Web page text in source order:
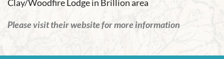
Clay/Woodfire Lodge in Brillion area
Please visit their website for more information